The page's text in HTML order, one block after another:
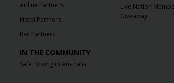
Airline Partners
Hotel Partners
Rail Partners
IN THE COMMUNITY
Safe Driving in Australia
Live Nation
Giveaway